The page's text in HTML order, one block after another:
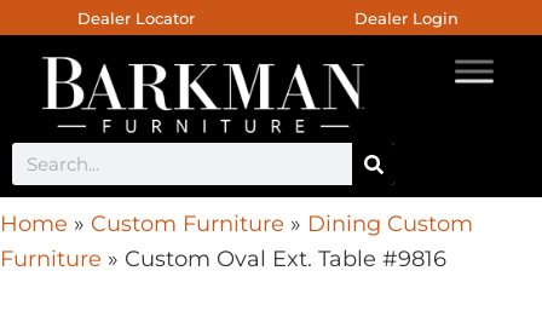
Dealer Locator Dealer Login
Home » Custom Furniture » Dining Custom
Furniture » Custom Oval Ext. Table #9816